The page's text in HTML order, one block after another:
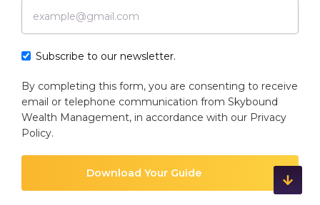
Subscribe to our newsletter.
By completing this form, you are consenting to receive
email or telephone communication from Skybound
Wealth Management, in accordance with our Privacy
Policy.